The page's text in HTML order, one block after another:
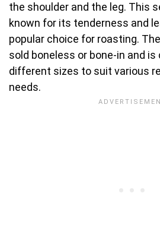
the shoulder and the leg. This
known for its tenderness and
popular choice for roasting.
sold boneless or bone-in and
different sizes to suit various
needs.